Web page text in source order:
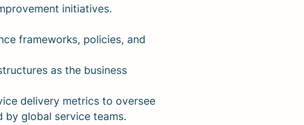
initiatives.
frameworks, policies, and
as the business
delivery metrics to oversee
global service teams.